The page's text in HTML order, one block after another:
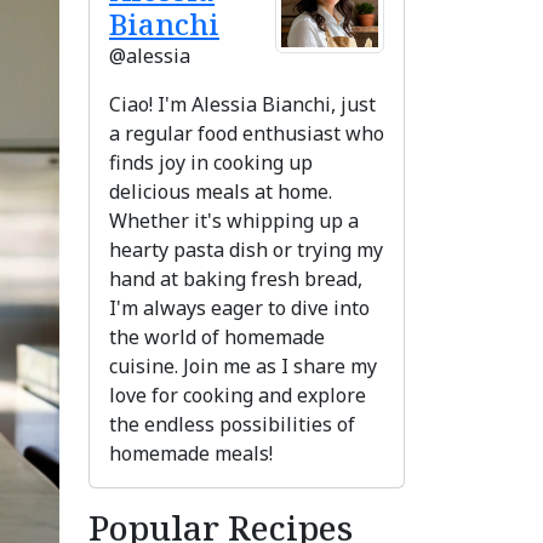
Bianchi
@alessia
Ciao! I'm Alessia Bianchi, just
a regular food enthusiast who
finds joy in cooking up
delicious meals at home.
Whether it's whipping up a
hearty pasta dish or trying my
hand at baking fresh bread,
I'm always eager to dive into
the world of homemade
cuisine. Join me as I share my
love for cooking and explore
the endless possibilities of
homemade meals!
Popular Recipes